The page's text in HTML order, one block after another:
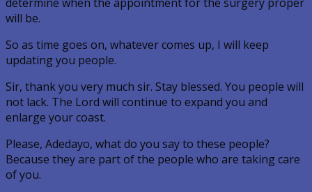
will be.
So as time goes on, whatever comes up, I will keep
updating you people.
Sir, thank you very much sir. Stay blessed. You people will
not lack. The Lord will continue to expand you and
enlarge your coast.
Please, Adedayo, what do you say to these people?
Because they are part of the people who are taking care
of you.